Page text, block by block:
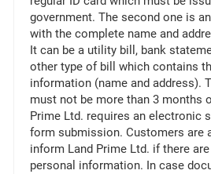
government. The second one is
with the complete name and
It can be a utility bill, bank
other type of bill which contains
information (name and address).
must not be more than 3 months
Prime Ltd. requires an electronic
form submission. Customers are
inform Land Prime Ltd. if there
personal information. In case